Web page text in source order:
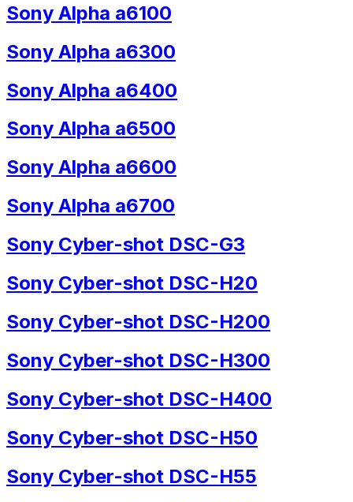
Sony Alpha a6100
Sony Alpha a6300
Sony Alpha a6400
Sony Alpha a6500
Sony Alpha a6600
Sony Alpha a6700
Sony Cyber-shot DSC-G3
Sony Cyber-shot DSC-H20
Sony Cyber-shot DSC-H200
Sony Cyber-shot DSC-H300
Sony Cyber-shot DSC-H400
Sony Cyber-shot DSC-H50
Sony Cyber-shot DSC-H55